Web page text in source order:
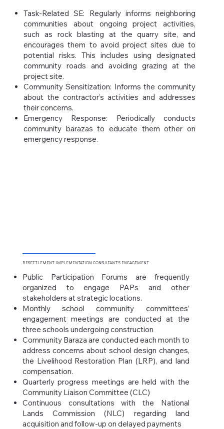
Task-Related SE: Regularly informs neighboring
communities about ongoing project activities,
such as rock blasting at the quarry site, and
encourages them to avoid project sites due to
potential risks. This includes using designated
community roads and avoiding grazing at the
project site.
Community Sensitization: Informs the community
about the contractor’s activities and addresses
their concerns.
Emergency Response: Periodically conducts
community barazas to educate them other on
emergency response.
RESETTLEMENT IMPLEMENTATION CONSULTANT’S ENGAGEMENT
Public Participation Forums are frequently
organized to engage PAPs and other
stakeholders at strategic locations.
Monthly school community committees’
engagement meetings are conducted at the
three schools undergoing construction
Community Baraza are conducted each month to
address concerns about school design changes,
the Livelihood Restoration Plan (LRP), and land
compensation.
Quarterly progress meetings are held with the
Community Liaison Committee (CLC)
Continuous consultations with the National
Lands Commission (NLC) regarding land
acquisition and follow-up on delayed payments